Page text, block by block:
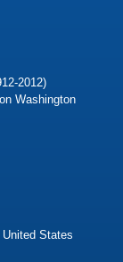
2012)
Washington
States